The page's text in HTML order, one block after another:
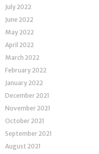
July 2022
June 2022
May 2022
April 2022
March 2022
February 2022
January 2022
December 2021
November 2021
October 2021
September 2021
August 2021